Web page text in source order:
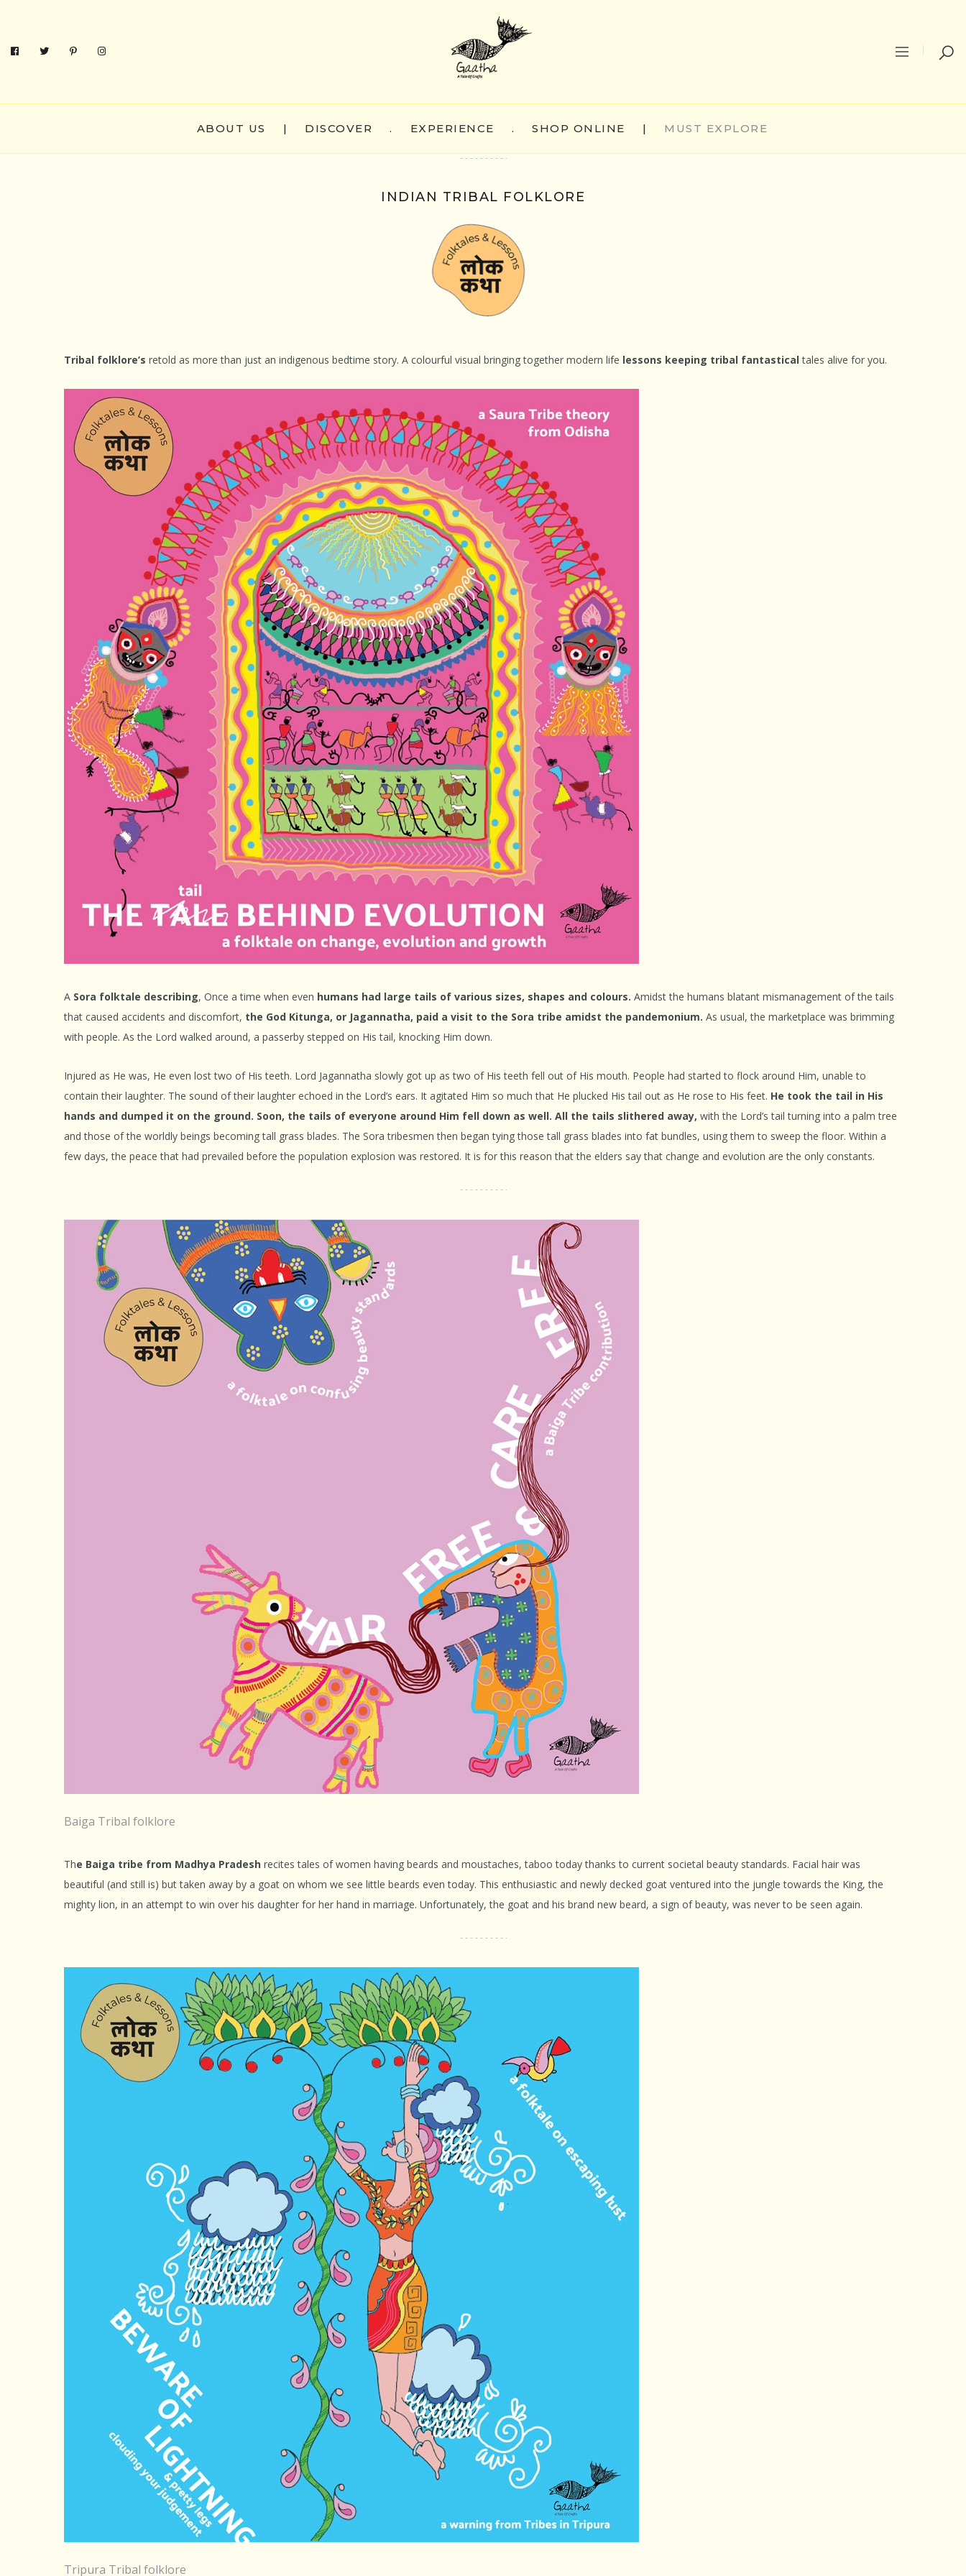
ABOUT US | DISCOVER . EXPERIENCE . SHOP ONLINE | MUST EXPLORE
INDIAN TRIBAL FOLKLORE
Tribal folklore’s retold as more than just an indigenous bedtime story. A colourful visual bringing together modern life lessons keeping tribal fantasticaltales alive for you.
A Sora folktale describing, Once a time when even humans had large tails of various sizes, shapes and colours. Amidst the humans blatant mismanagement of the tails
that caused accidents and discomfort, the God Kitunga, or Jagannatha, paid a visit to the Sora tribe amidst the pandemonium. As usual, the marketplace was brimming
with people. As the Lord walked around, a passerby stepped on His tail, knocking Him down.
Injured as He was, He even lost two of His teeth. Lord Jagannatha slowly got up as two of His teeth fell out of His mouth. People had started to flock around Him, unable to
contain their laughter. The sound of their laughter echoed in the Lord’s ears. It agitated Him so much that He plucked His tail out as He rose to His feet. He took the tail in His
hands and dumped it on the ground. Soon, the tails of everyone around Him fell down as well. All the tails slithered away, with the Lord’s tail turning into a palm tree
and those of the worldly beings becoming tall grass blades. The Sora tribesmen then began tying those tall grass blades into fat bundles, using them to sweep the floor. Within a
few days, the peace that had prevailed before the population explosion was restored. It is for this reason that the elders say that change and evolution are the only constants.
Baiga Tribal folklore
The Baiga tribe from Madhya Pradesh recites tales of women having beards and moustaches, taboo today thanks to current societal beauty standards. Facial hair was
beautiful (and still is) but taken away by a goat on whom we see little beards even today. This enthusiastic and newly decked goat ventured into the jungle towards the King, the
mighty lion, in an attempt to win over his daughter for her hand in marriage. Unfortunately, the goat and his brand new beard, a sign of beauty, was never to be seen again.
Tripura Tribal folklore